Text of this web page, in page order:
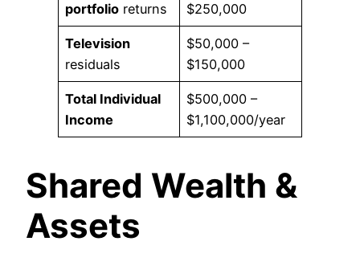
portfolio returns
$250,000
Television
residuals
$50,000 –
$150,000
Total Individual
Income
$500,000 –
$1,100,000/year
Shared Wealth &
Assets